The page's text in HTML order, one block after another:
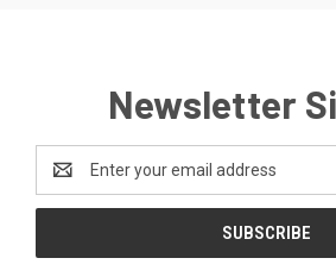
Newsletter
Address